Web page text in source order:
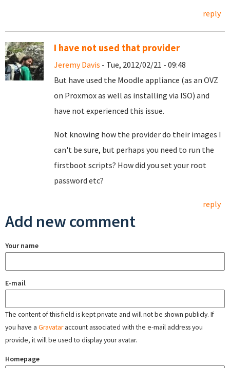
reply
I have not used that provider
Jeremy Davis - Tue, 2012/02/21 - 09:48
But have used the Moodle appliance (as an OVZ
on Proxmox as well as installing via ISO) and
have not experienced this issue.
Not knowing how the provider do their images I
can't be sure, but perhaps you need to run the
firstboot scripts? How did you set your root
password etc?
reply
Add new comment
Your name
E-mail
The content of this field is kept private and will not be shown publicly. If
you have a Gravataraccount associated with the e-mail address you
provide, it will be used to display your avatar.
Homepage